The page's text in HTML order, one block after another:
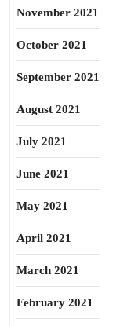
November 2021
October 2021
September 2021
August 2021
July 2021
June 2021
May 2021
April 2021
March 2021
February 2021